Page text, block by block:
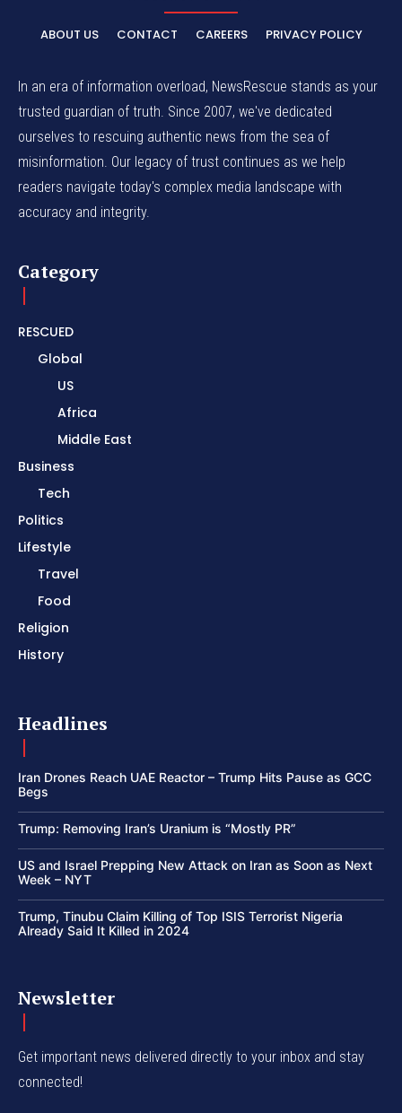
ABOUT US CONTACT CAREERS PRIVACY POLICY
In an era of information overload, NewsRescue stands as your
trusted guardian of truth. Since 2007, we've dedicated
ourselves to rescuing authentic news from the sea of
misinformation. Our legacy of trust continues as we help
readers navigate today's complex media landscape with
accuracy and integrity.
Category
RESCUED
Global
US
Africa
Middle East
Business
Tech
Politics
Lifestyle
Travel
Food
Religion
History
Headlines
Iran Drones Reach UAE Reactor – Trump Hits Pause as GCC
Begs
Trump: Removing Iran’s Uranium is “Mostly PR”
US and Israel Prepping New Attack on Iran as Soon as Next
Week – NYT
Trump, Tinubu Claim Killing of Top ISIS Terrorist Nigeria
Already Said It Killed in 2024
Newsletter
Get important news delivered directly to your inbox and stay
connected!